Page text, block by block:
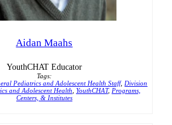
Aidan Maahs
YouthCHAT Educator
Tags:
Pediatrics and Adolescent Health Staff, Division
and Adolescent Health YouthCHAT, Programs,
Centers, & Institutes